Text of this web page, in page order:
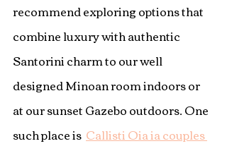
recommend exploring options that
combine luxury with authentic
Santorini charm to our well
designed Minoan room indoors or
at our sunset Gazebo outdoors. One
such place is Callisti Oia ia couples